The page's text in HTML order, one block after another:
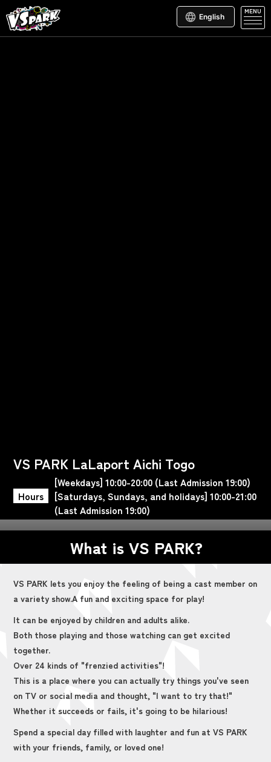
English
MENU
VS PARK LaLaport Aichi Togo
Hours
[Weekdays] 10:00-20:00 (Last Admission 19:00)
[Saturdays, Sundays, and holidays] 10:00-21:00
(Last Admission 19:00)
What is VS PARK?
VS PARK lets you enjoy the feeling of being a cast member on
a variety show.A fun and exciting space for play!
It can be enjoyed by children and adults alike.
Both those playing and those watching can get excited
together.
Over 24 kinds of "frenzied activities"!
This is a place where you can actually try things you've seen
on TV or social media and thought, "I want to try that!"
Whether it succeeds or fails, it's going to be hilarious!
Spend a special day filled with laughter and fun at VS PARK
with your friends, family, or loved one!